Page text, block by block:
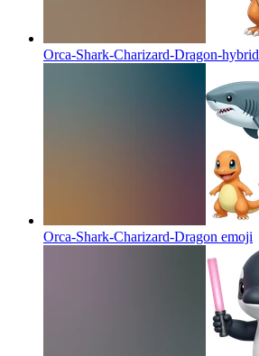
Orca-Shark-Charizard-Dragon-hybrid
Orca-Shark-Charizard-Dragon emoji